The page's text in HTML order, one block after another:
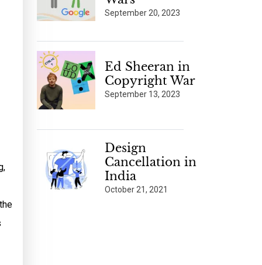
September 20, 2023
Ed Sheeran in
Copyright War
September 13, 2023
Design
Cancellation in
India
October 21, 2021